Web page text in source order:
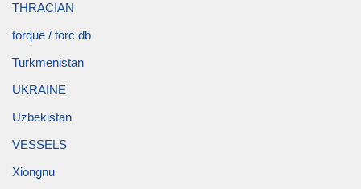
THRACIAN
torque / torc db
Turkmenistan
UKRAINE
Uzbekistan
VESSELS
Xiongnu